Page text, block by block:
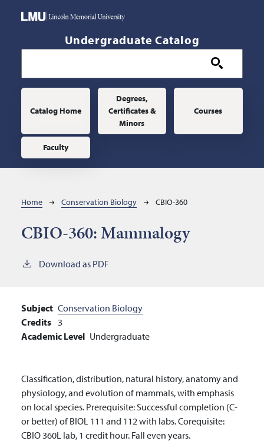
Undergraduate Catalog
Main navigation
Catalog Home
Degrees,
Certificates &
Minors
Courses
Faculty
Breadcrumb
Home Conservation Biology CBIO-360
CBIO-360:Mammalogy
Download as PDF
Subject Conservation Biology
Credits 3
Academic Level Undergraduate
Classification, distribution, natural history, anatomy and
physiology, and evolution of mammals, with emphasis
on local species. Prerequisite: Successful completion (C-
or better) of BIOL 111 and 112 with labs. Corequisite:
CBIO 360L lab, 1 credit hour. Fall even years.